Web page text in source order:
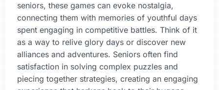
seniors, these games can evoke nostalgia,
connecting them with memories of youthful days
spent engaging in competitive battles. Think of it
as a way to relive glory days or discover new
alliances and adventures. Seniors often find
satisfaction in solving complex puzzles and
piecing together strategies, creating an engaging